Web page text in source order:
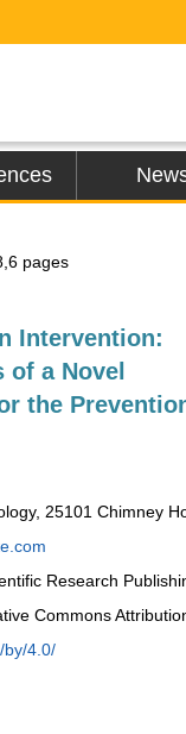
pages
Intervention:
a Novel
the
25101 Chimney
Research
Commons
by/4.0/